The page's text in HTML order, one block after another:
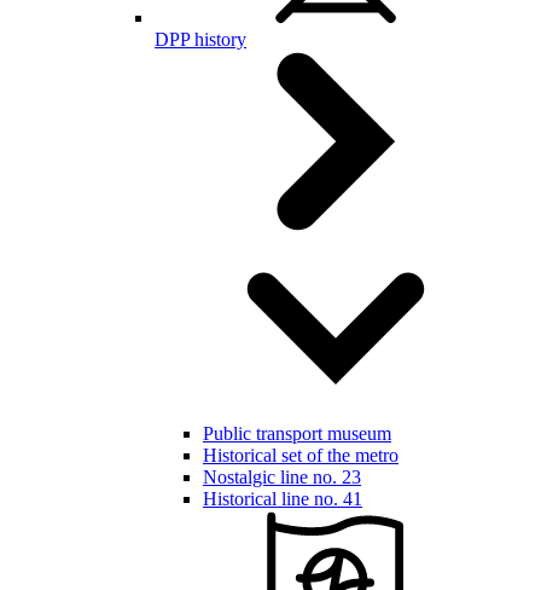
DPP history
Public transport museum
Historical set of the metro
Nostalgic line no. 23
Historical line no. 41